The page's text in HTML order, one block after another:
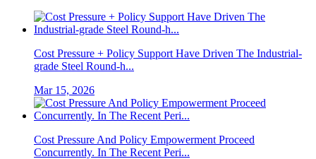
Cost Pressure + Policy Support Have Driven The Industrial-
grade Steel Round-h...
Mar 15, 2026
Cost Pressure And Policy Empowerment Proceed
Concurrently. In The Recent Peri...